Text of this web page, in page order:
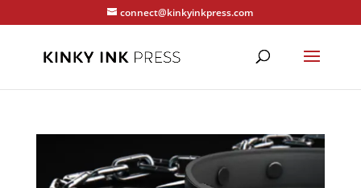
connect@kinkyinkpress.com